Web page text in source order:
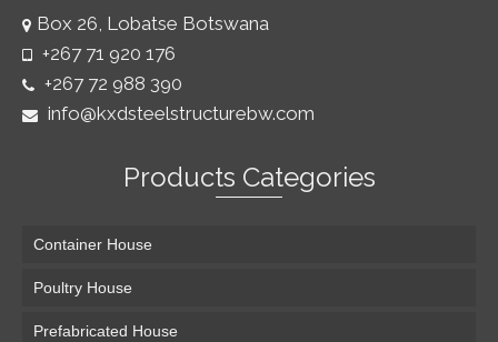
Box 26, Lobatse Botswana
+267 71 920 176
+267 72 988 390
info@kxdsteelstructurebw.com
Products Categories
Container House
Poultry House
Prefabricated House